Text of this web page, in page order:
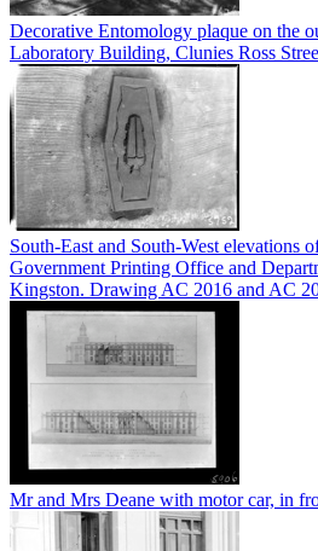
Decorative Entomology plaque on the
Laboratory Building, Clunies Ross
South-East and South-West elevations
Government Printing Office and
Kingston. Drawing AC 2016 and AC
Mr and Mrs Deane with motor car, in